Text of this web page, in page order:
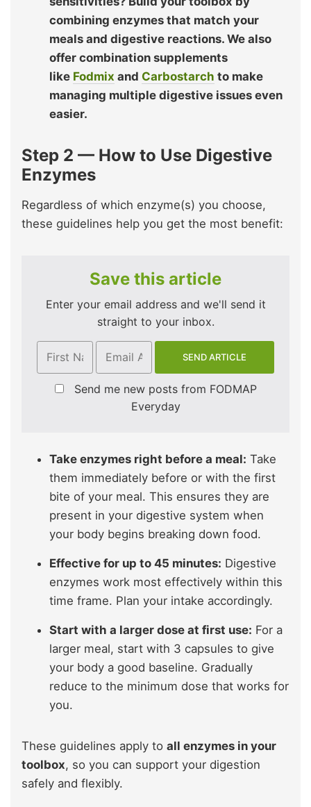
combining enzymes that match your
meals and digestive reactions. We also
offer combination supplements
like Fodmix and Carbostarch to make
managing multiple digestive issues even
easier.
Step 2 — How to Use Digestive
Enzymes
Regardless of which enzyme(s) you choose,
these guidelines help you get the most benefit:
Save this article
Enter your email address and we'll send it
straight to your inbox.
Send me new posts from FODMAP
Everyday
Take enzymes right before a meal: Take
them immediately before or with the first
bite of your meal. This ensures they are
present in your digestive system when
your body begins breaking down food.
Effective for up to 45 minutes: Digestive
enzymes work most effectively within this
time frame. Plan your intake accordingly.
Start with a larger dose at first use: For a
larger meal, start with 3 capsules to give
your body a good baseline. Gradually
reduce to the minimum dose that works for
you.
These guidelines apply to all enzymes in your
toolbox, so you can support your digestion
safely and flexibly.